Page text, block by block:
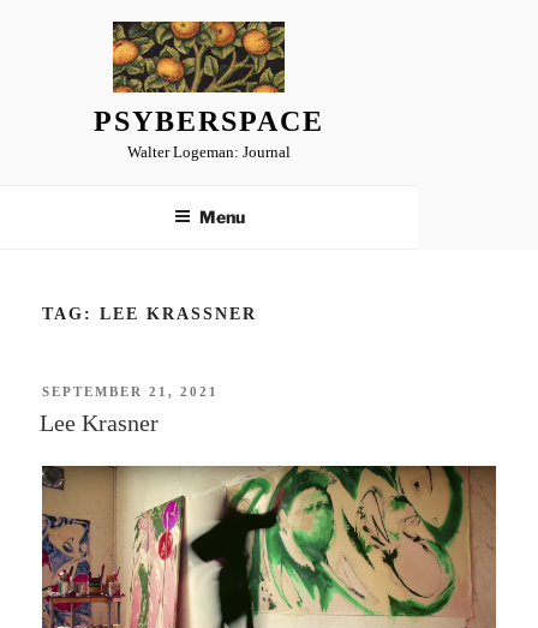
PSYBERSPACE
Walter Logeman: Journal
Menu
TAG: LEE KRASSNER
POSTED
SEPTEMBER 21, 2021
Lee Krasner